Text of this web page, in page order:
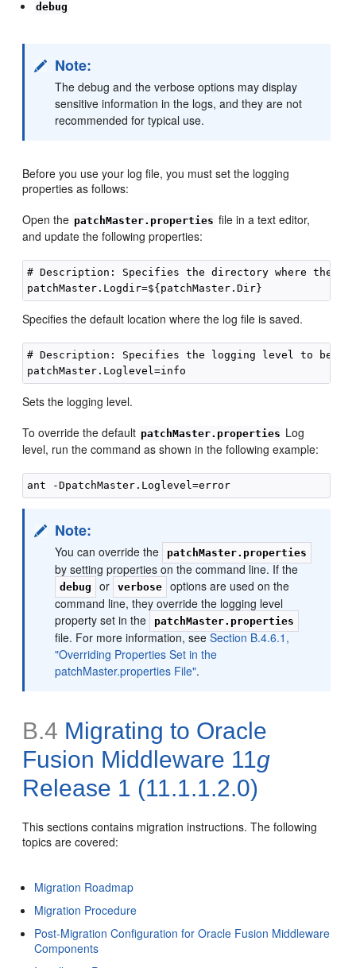
debug
Note:
The debug and the verbose options may display
sensitive information in the logs, and they are not
recommended for typical use.
Before you use your log file, you must set the logging
properties as follows:
Open the patchMaster.properties file in a text editor,
and update the following properties:
# Description: Specifies the directory where the
Specifies the default location where the log file is saved.
# Description: Specifies the logging level to be
Sets the logging level.
To override the default patchMaster.properties Log
level, run the command as shown in the following example:
Note:
You can override the patchMaster.properties
by setting properties on the command line. If the
debug or verbose
options are used on the
command line, they override the logging level
property set in the
patchMaster.properties
file. For more information, seeSection B.4.6.1,
"Overriding Properties Set in the
patchMaster.properties File".
B.4 Migrating to Oracle
Fusion Middleware 11g
Release 1 (11.1.1.2.0)
This sections contains migration instructions. The following
topics are covered:
Migration Roadmap
Migration Procedure
Post-Migration Configuration for Oracle Fusion Middleware
Components